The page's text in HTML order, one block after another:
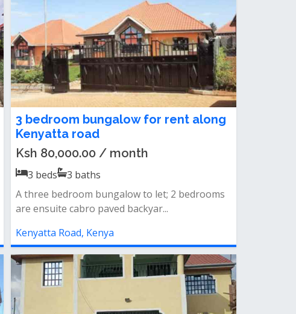
3 bedroom bungalow for rent along
Kenyatta road
Ksh 80,000.00 / month
3 beds 3 baths
A three bedroom bungalow to let; 2 bedrooms
are ensuite cabro paved backyar...
Kenyatta Road, Kenya